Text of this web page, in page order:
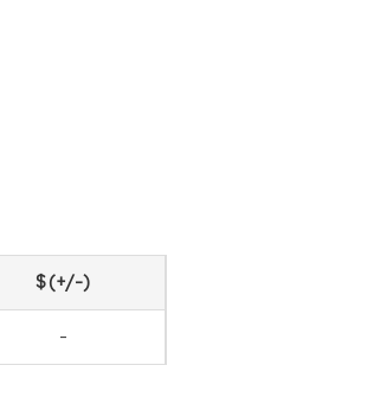
$ (+/-)
-